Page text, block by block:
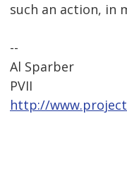
such an action, in
--
Al Sparber
PVII
http://